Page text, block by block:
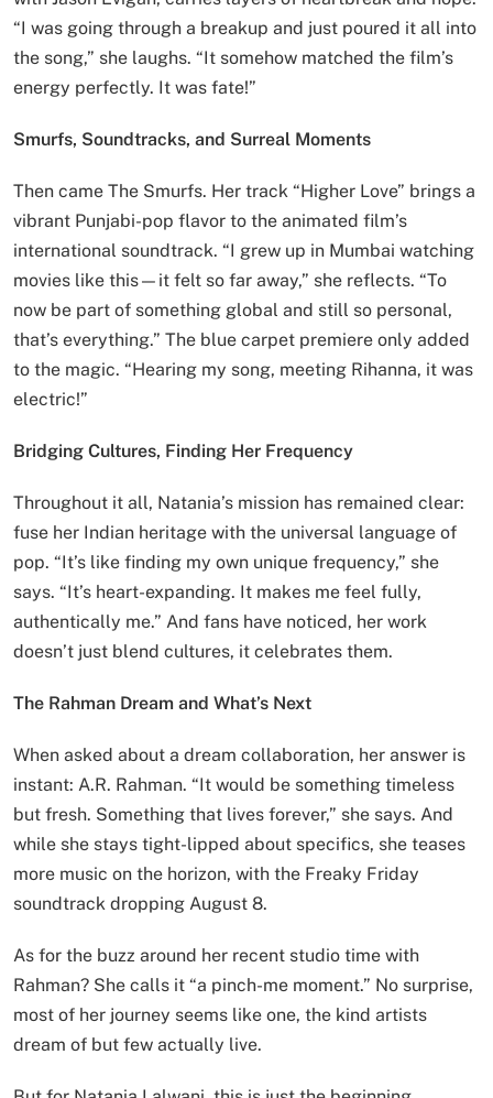
“I was going through a breakup and just poured it all into
the song,” she laughs. “It somehow matched the film’s
energy perfectly. It was fate!”
Smurfs, Soundtracks, and Surreal Moments
Then came The Smurfs. Her track “Higher Love” brings a
vibrant Punjabi-pop flavor to the animated film’s
international soundtrack. “I grew up in Mumbai watching
movies like this—it felt so far away,” she reflects. “To
now be part of something global and still so personal,
that’s everything.” The blue carpet premiere only added
to the magic. “Hearing my song, meeting Rihanna, it was
electric!”
Bridging Cultures, Finding Her Frequency
Throughout it all, Natania’s mission has remained clear:
fuse her Indian heritage with the universal language of
pop. “It’s like finding my own unique frequency,” she
says. “It’s heart-expanding. It makes me feel fully,
authentically me.” And fans have noticed, her work
doesn’t just blend cultures, it celebrates them.
The Rahman Dream and What’s Next
When asked about a dream collaboration, her answer is
instant: A.R. Rahman. “It would be something timeless
but fresh. Something that lives forever,” she says. And
while she stays tight-lipped about specifics, she teases
more music on the horizon, with the Freaky Friday
soundtrack dropping August 8.
As for the buzz around her recent studio time with
Rahman? She calls it “a pinch-me moment.” No surprise,
most of her journey seems like one, the kind artists
dream of but few actually live.